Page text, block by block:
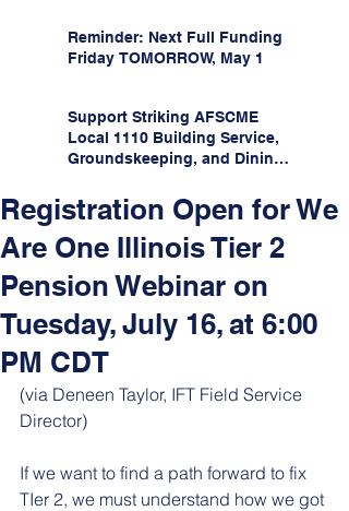
Reminder: Next Full Funding
Friday TOMORROW, May 1
Support Striking AFSCME
Local 1110 Building Service,
Groundskeeping, and Dining
State University!
Registration Open for We
Are One Illinois Tier 2
Pension Webinar on
Tuesday, July 16, at 6:00
PM CDT
(via Deneen Taylor, IFT Field Service
Director)
If we want to find a path forward to fix
TIer 2, we must understand how we got